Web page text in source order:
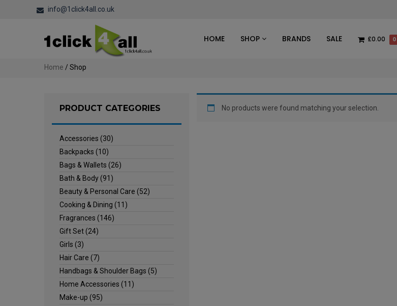
info@1click4all.co.uk
HOME SHOP BRANDS SALE £0.00 0
Home / Shop
No products were found matching your selection.
PRODUCT CATEGORIES
Accessories (30)
Backpacks (10)
Bags & Wallets (26)
Bath & Body(91)
Beauty & Personal Care (52)
Cooking & Dining (11)
Fragrances (146)
Gift Set(24)
Girls (3)
Hair Care (7)
Handbags & Shoulder Bags (5)
Home Accessories (11)
Make-up (95)